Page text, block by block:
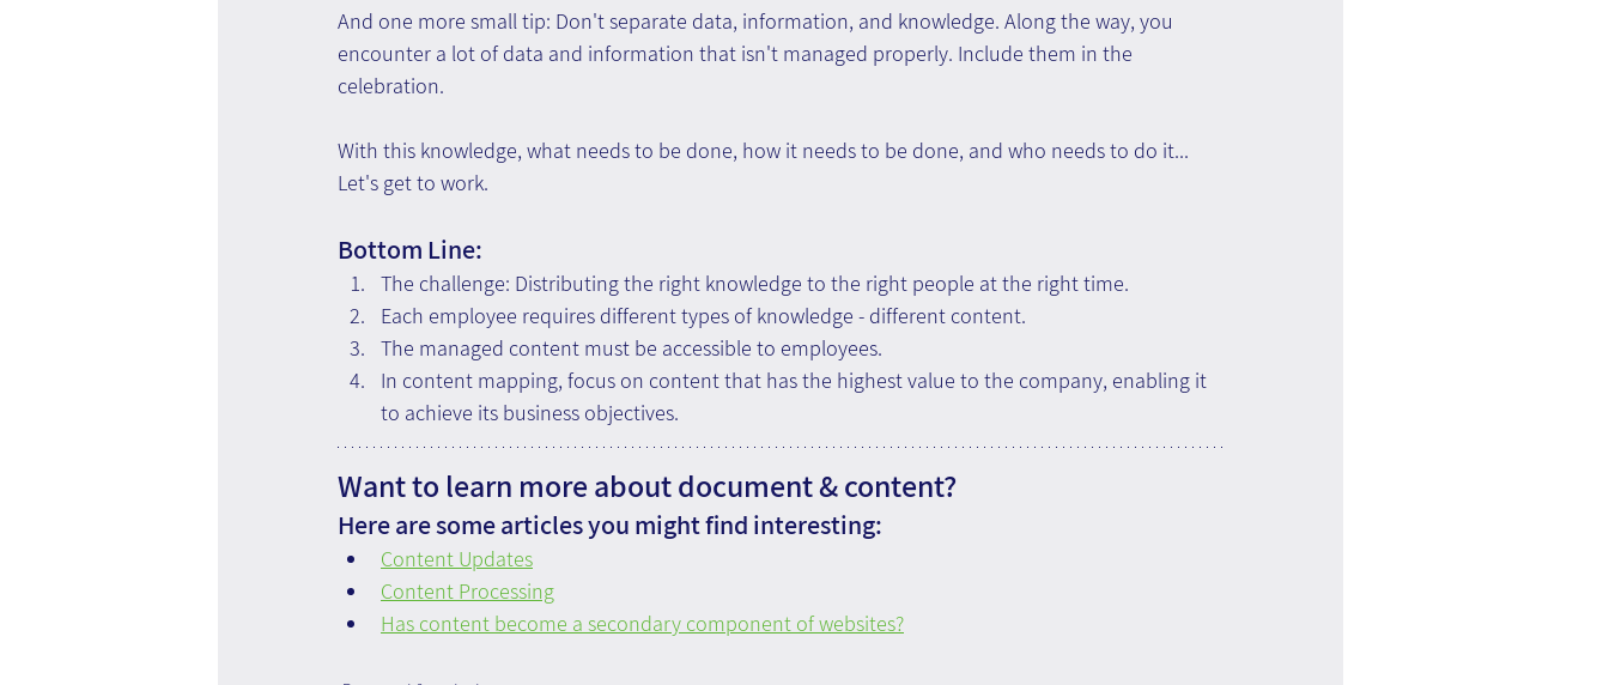
And one more small tip: Don't separate data, information, and knowledge. Along the way, you
encounter a lot of data and information that isn't managed properly. Include them in the
celebration.
With this knowledge, what needs to be done, how it needs to be done, and who needs to do it...
Let's get to work.
Bottom Line:
The challenge: Distributing the right knowledge to the right people at the right time.
Each employee requires different types of knowledge - different content.
The managed content must be accessible to employees.
In content mapping, focus on content that has the highest value to the company, enabling it
to achieve its business objectives.
Want to learn more about document & content?
Here are some articles you might find interesting:
Content Updates
Content Processing
Has content become a secondary component of websites?